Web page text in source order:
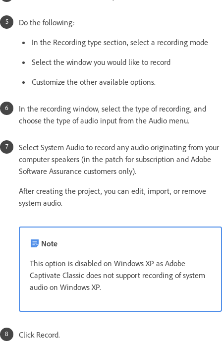
Do the following:
In the Recording type section, select a recording mode
Select the window you would like to record
Customize the other available options.
In the recording window, select the type of recording, and
choose the type of audio input from the Audio menu.
Select System Audio to record any audio originating from your
computer speakers (in the patch for subscription and Adobe
Software Assurance customers only).
After creating the project, you can edit, import, or remove
system audio.
Note
This option is disabled on Windows XP as Adobe
Captivate Classic does not support recording of system
audio on Windows XP.
Click Record.